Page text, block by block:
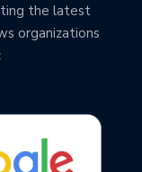
the latest
organizations